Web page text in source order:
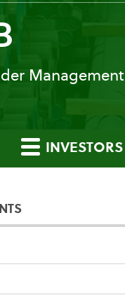
Management
INVESTORS